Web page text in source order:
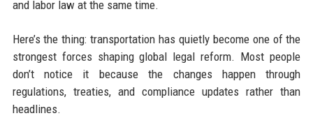
and labor law at the same time.
Here’s the thing: transportation has quietly become one of the
strongest forces shaping global legal reform. Most people
don’t notice it because the changes happen through
regulations, treaties, and compliance updates rather than
headlines.